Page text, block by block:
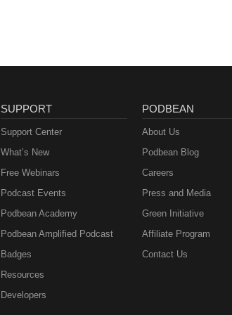
SUPPORT
Support Center
What’s New
Free Webinars
Podcast Events
Podbean Academy
Podbean Amplified Podcast
Badges
Resources
Developers
PODBEAN
About Us
Podbean Blog
Careers
Press and Media
Green Initiative
Affiliate Program
Contact Us